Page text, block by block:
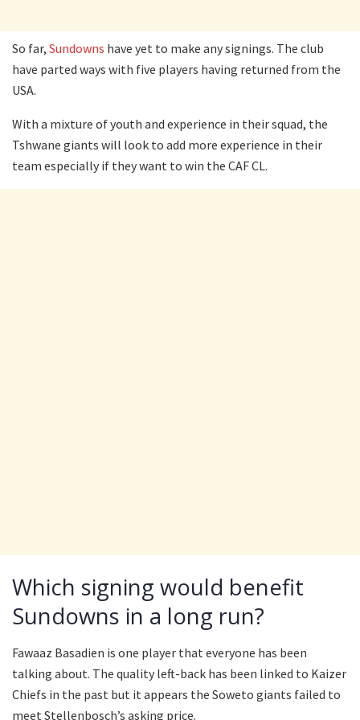
So far, Sundowns have yet to make any signings. The club
have parted ways with five players having returned from the
USA.
With a mixture of youth and experience in their squad, the
Tshwane giants will look to add more experience in their
team especially if they want to win the CAF CL.
Which signing would benefit
Sundowns in a long run?
Fawaaz Basadien is one player that everyone has been
talking about. The quality left-back has been linked to Kaizer
Chiefs in the past but it appears the Soweto giants failed to
meet Stellenbosch’s asking price.